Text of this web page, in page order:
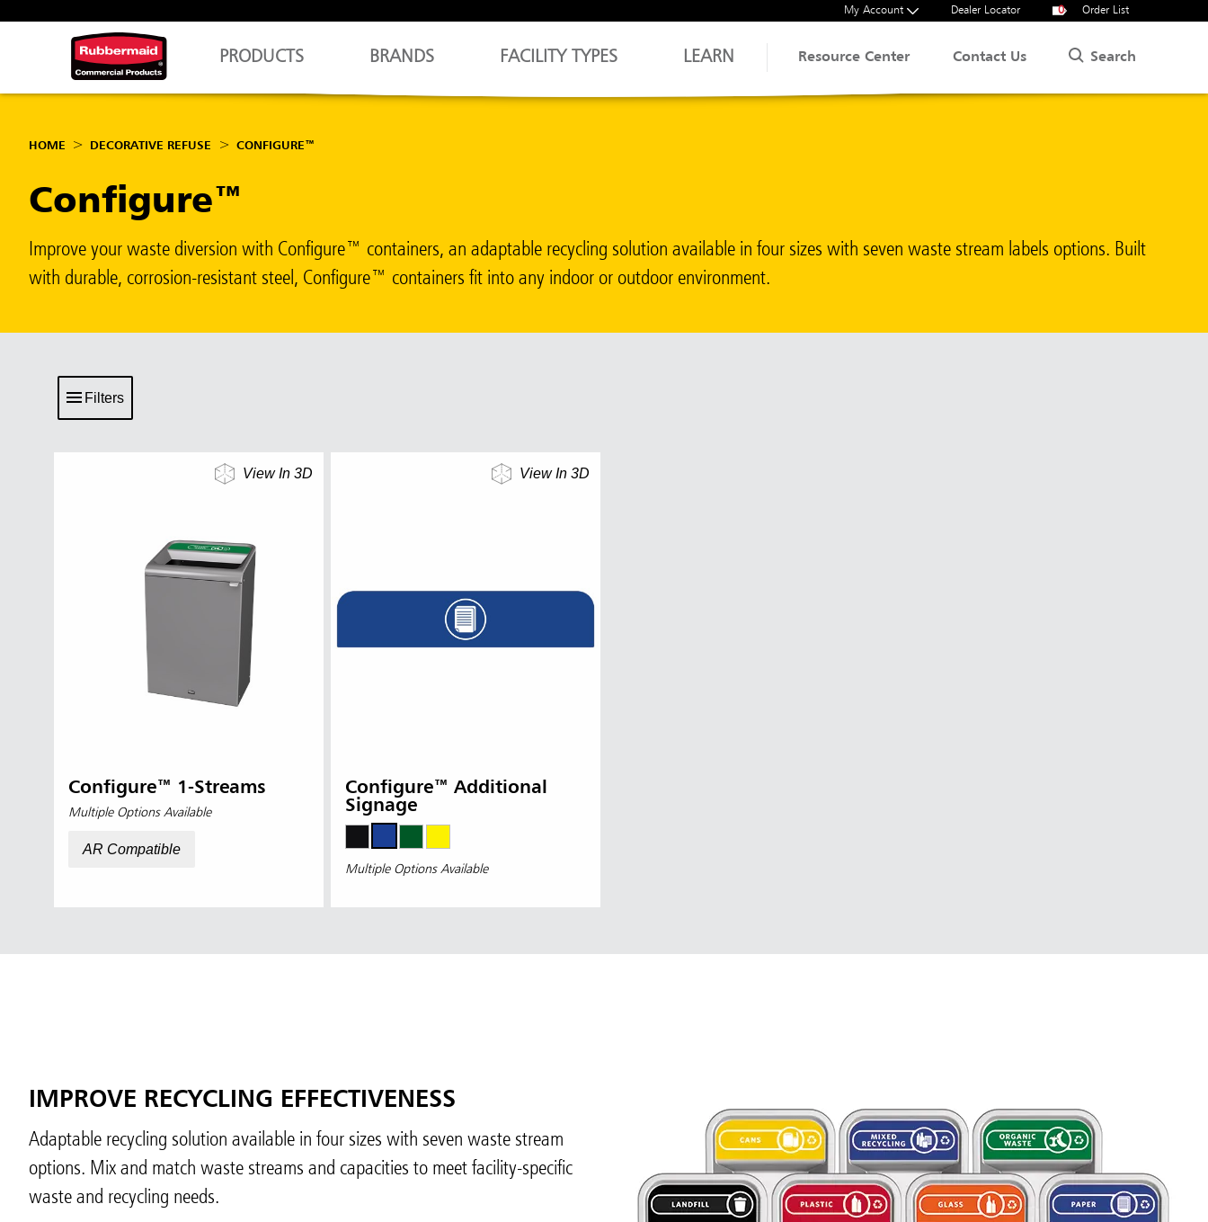
My Account Dealer Locator 0 Order List
PRODUCTS BRANDS FACILITY TYPES LEARN Resource Center Contact Us Search
HOME DECORATIVE REFUSE CONFIGURE™
Configure™
Improve your waste diversion with Configure™ containers, an adaptable recycling solution available in four sizes with seven waste stream labels options. Built
with durable, corrosion-resistant steel, Configure™ containers fit into any indoor or outdoor environment.
Filters
View In 3D
Configure™ 1-Streams
Multiple Options Available
AR Compatible
View In 3D
Configure™ Additional
Signage
Multiple Options Available
IMPROVE RECYCLING EFFECTIVENESS
Adaptable recycling solution available in four sizes with seven waste stream
options. Mix and match waste streams and capacities to meet facility-specific
waste and recycling needs.